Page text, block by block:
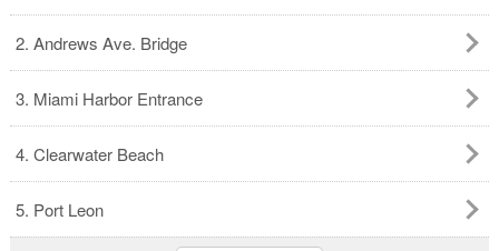
2. Andrews Ave. Bridge
3. Miami Harbor Entrance
4. Clearwater Beach
5. Port Leon